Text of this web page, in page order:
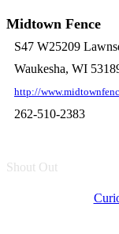
Midtown Fence
S47 W25209
Waukesha, WI
http://
262-510-2383
Shout Out